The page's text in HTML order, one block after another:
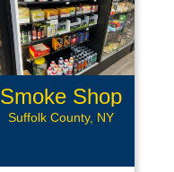
Smoke Shop
Suffolk County, NY